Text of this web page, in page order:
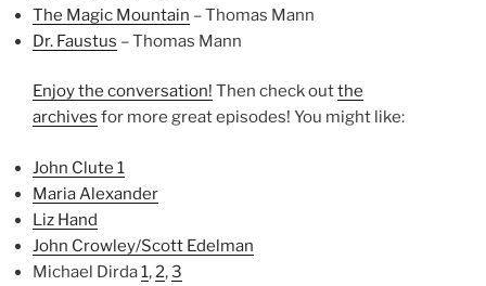
The Magic Mountain – Thomas Mann
Dr. Faustus – Thomas Mann
Enjoy the conversation! Then check outthe
archives for more great episodes! You might like:
John Clute 1
Maria Alexander
Liz Hand
John Crowley/Scott Edelman
Michael Dirda1, 2,3